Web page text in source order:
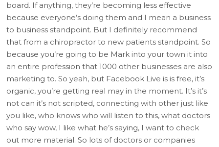
board. If anything, they’re becoming less effective
because everyone’s doing them and I mean a business
to business standpoint. But I definitely recommend
that from a chiropractor to new patients standpoint. So
because you’re going to be Mark into your town it into
an entire profession that 1000 other businesses are also
marketing to. So yeah, but Facebook Live is is free, it’s
organic, you’re getting real may in the moment. It’s it’s
not can it’s not scripted, connecting with other just like
you like, who knows who will listen to this, what doctors
who say wow, I like what he’s saying, I want to check
out more material. So lots of doctors or companies